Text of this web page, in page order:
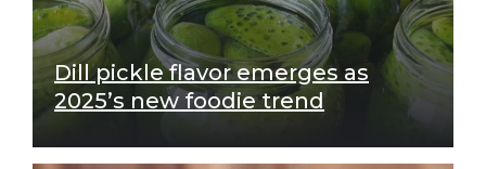
Dill pickle flavor emerges as
2025’s new foodie trend